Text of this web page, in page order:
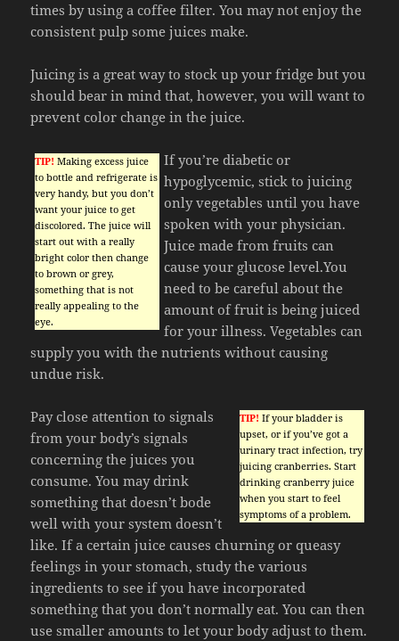
times by using a coffee filter. You may not enjoy the
consistent pulp some juices make.
Juicing is a great way to stock up your fridge but you
should bear in mind that, however, you will want to
prevent color change in the juice.
TIP! Making excess juice
to bottle and refrigerate is
very handy, but you don’t
want your juice to get
discolored. The juice will
start out with a really
bright color then change
to brown or grey,
something that is not
really appealing to the
eye.
If you’re diabetic or
hypoglycemic, stick to juicing
only vegetables until you have
spoken with your physician.
Juice made from fruits can
cause your glucose level.You
need to be careful about the
amount of fruit is being juiced
for your illness. Vegetables can
supply you with the nutrients without causing
undue risk.
TIP! If your bladder is
upset, or if you’ve got a
urinary tract infection, try
juicing cranberries. Start
drinking cranberry juice
when you start to feel
symptoms of a problem.
Pay close attention to signals
from your body’s signals
concerning the juices you
consume. You may drink
something that doesn’t bode
well with your system doesn’t
like. If a certain juice causes churning or queasy
feelings in your stomach, study the various
ingredients to see if you have incorporated
something that you don’t normally eat. You can then
use smaller amounts to let your body adjust to them.